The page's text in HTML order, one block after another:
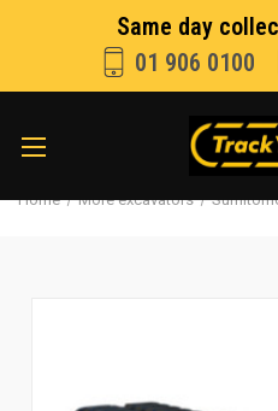
Same day
01 906 0100
Home More excavators